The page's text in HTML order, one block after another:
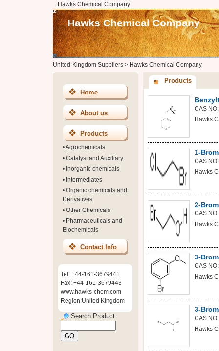
Hawks Chemical Company
Hawks Chemical Company
United-Kingdom Suppliers> Hawks Chemical Company
Home
About us
Products
•Agrochemicals
• Catalyst and Auxiliary
• Inorganic chemicals
• Intermediates
• Organic chemicals and
Derivatives
• Other Chemicals
• Pharmaceuticals and
Biochemicals
Contact Info
Tel: +44-161-3679441
Fax: +44-161-3679443
www.hawks-chem.com
Region:United Kingdom
Search Product
Products
CAS
Hawks
1-
CAS
Hawks
2-
CAS
Hawks
3-
CAS
Hawks
3-
CAS
Hawks